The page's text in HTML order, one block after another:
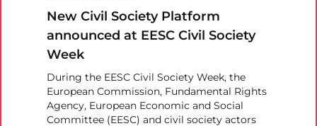
New Civil Society Platform
announced at EESC Civil Society
Week
During the EESC Civil Society Week, the
European Commission, Fundamental Rights
Agency, European Economic and Social
Committee (EESC) and civil society actors